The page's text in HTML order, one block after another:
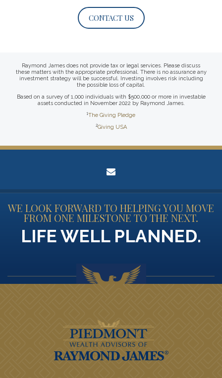
CONTACT US
Raymond James does not provide tax or legal services. Please discuss
these matters with the appropriate professional. There is no assurance any
investment strategy will be successful. Investing involves risk including
the possible loss of capital.
Based on a survey of 1,000 individuals with $500,000 or more in investable
assets conducted in November 2022 by Raymond James.
1The Giving Pledge
2Giving USA
WE LOOK FORWARD TO HELPING YOU MOVE
FROM ONE MILESTONE TO THE NEXT.
LIFE WELL PLANNED.